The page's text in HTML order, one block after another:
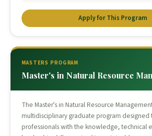
Apply for This Program
MASTERS PROGRAM
Master's in Natural Resource
The Master's in Natural Resource
multidisciplinary graduate program
professionals with the knowledge, technical